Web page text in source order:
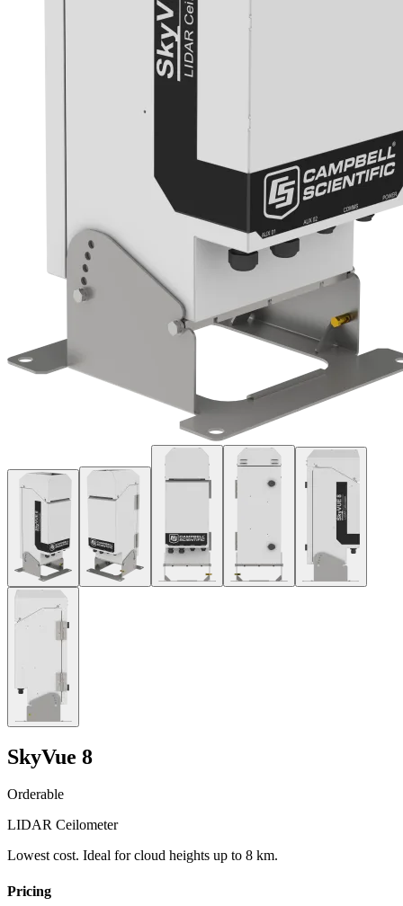
SkyVue 8
Orderable
LIDAR Ceilometer
Lowest cost. Ideal for cloud heights up to 8 km.
Pricing